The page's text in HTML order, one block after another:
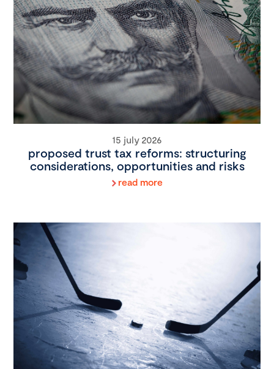
15 july 2026
proposed trust tax reforms: structuring
considerations, opportunities and risks
read more